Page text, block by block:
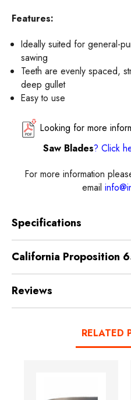
Features:
Ideally suited for general-
sawing
Teeth are evenly spaced,
deep gullet
Easy to use
Looking for more
Saw Blades? Click
For more information
email
Specifications
California Proposition
Reviews
RELATED